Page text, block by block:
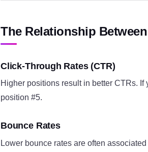
The Relationship
Click-Through Rates (CTR)
Higher positions result in better CTRs. If
position #5.
Bounce Rates
Lower bounce rates are often